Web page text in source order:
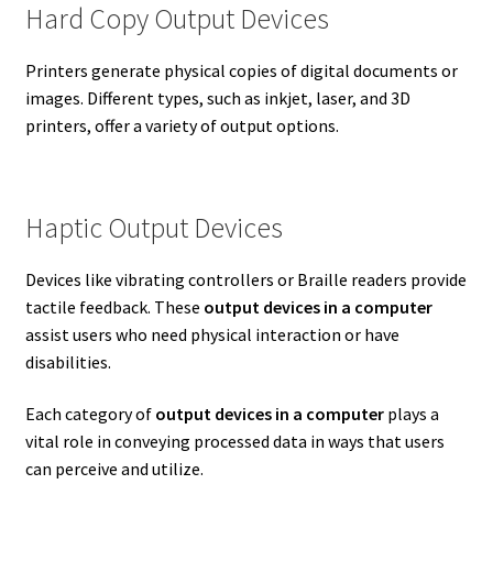
Hard Copy Output Devices
Printers generate physical copies of digital documents or
images. Different types, such as inkjet, laser, and 3D
printers, offer a variety of output options.
Haptic Output Devices
Devices like vibrating controllers or Braille readers provide
tactile feedback. These output devices in a computer
assist users who need physical interaction or have
disabilities.
Each category of output devices in a computerplays a
vital role in conveying processed data in ways that users
can perceive and utilize.